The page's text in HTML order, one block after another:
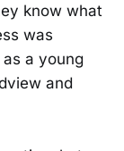
know what
was
a young
and